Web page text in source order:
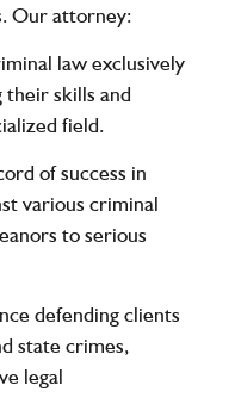
Our attorney:
law exclusively
their skills and
field.
of success in
various criminal
to serious
defending clients
state crimes,
legal